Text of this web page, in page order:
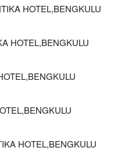
HOTEL,BENGKULU
HOTEL,BENGKULU
HOTEL,BENGKULU